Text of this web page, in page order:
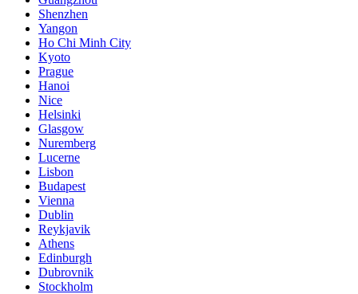
Shenzhen
Yangon
Ho Chi Minh City
Kyoto
Prague
Hanoi
Nice
Helsinki
Glasgow
Nuremberg
Lucerne
Lisbon
Budapest
Vienna
Dublin
Reykjavik
Athens
Edinburgh
Dubrovnik
Stockholm